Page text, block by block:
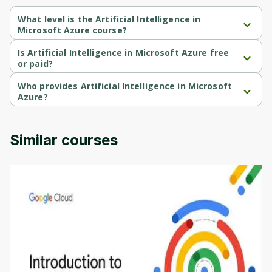
What level is the Artificial Intelligence in
Microsoft Azure course?
Artificial Intelligence in Microsoft Azure is a Beginner-level
course.
Is Artificial Intelligence in Microsoft Azure free
or paid?
Artificial Intelligence in Microsoft Azure is a free course.
Who provides Artificial Intelligence in Microsoft
Azure?
Artificial Intelligence in Microsoft Azure is provided by Microsoft.
Similar courses